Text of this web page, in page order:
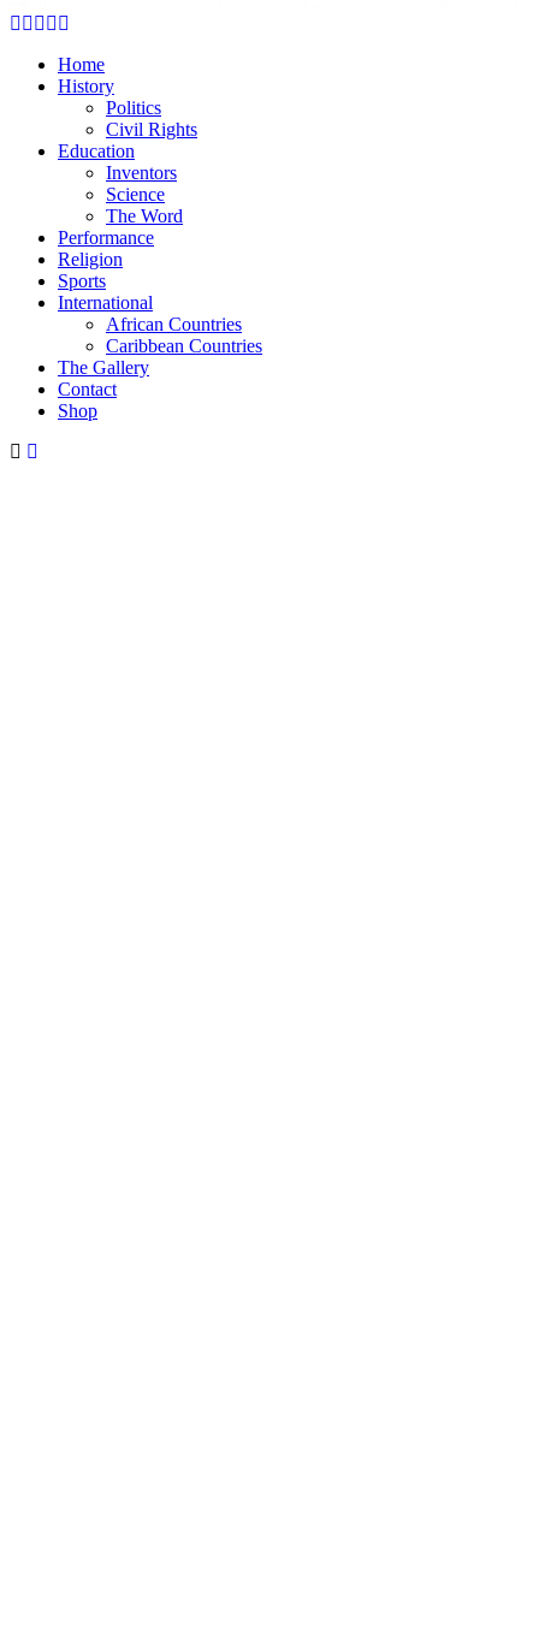
Facebook
Twitter
Instagram
Youtube
Home
History
Politics
Civil Rights
Education
Inventors
Science
The Word
Performance
Religion
Sports
International
African Countries
Caribbean Countries
The Gallery
Contact
Shop